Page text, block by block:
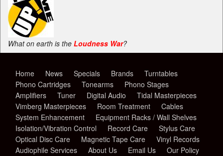
What on earth is the Loudness War?
Home News Specials Brands
Turntables
Phono Cartridges
Tonearms
Phono Stages
Amplifiers
Tuner Digital Audio
Tidal Masterpieces
Vimberg Masterpieces
Room Treatment
Cables
System Enhancement
Equipment Racks / Wall Shelves
Isolation/Vibration Control
Record Care
Stylus Care
Optical Disc Care
Magnetic Tape Care
Vinyl Records
Audiophile Services
About Us Email Us Our Policy